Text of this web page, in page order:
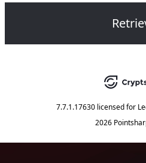
7.7.1.17630 licensed for
2026